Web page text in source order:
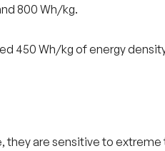
800 Wh/kg.
450 Wh/kg of energy
are sensitive to extreme